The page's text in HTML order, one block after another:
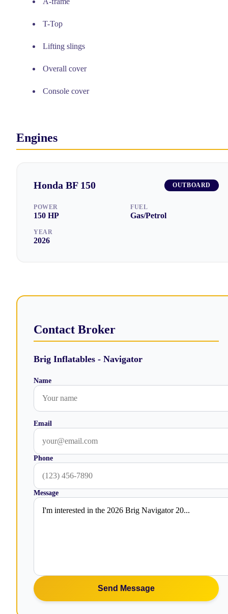
T-Top
Lifting slings
Overall cover
Console cover
Engines
Honda BF 150 OUTBOARD
POWER
150 HP
FUEL
Gas/Petrol
YEAR
2026
Contact Broker
Brig Inflatables - Navigator
Name
Email
Phone
Message
Send Message